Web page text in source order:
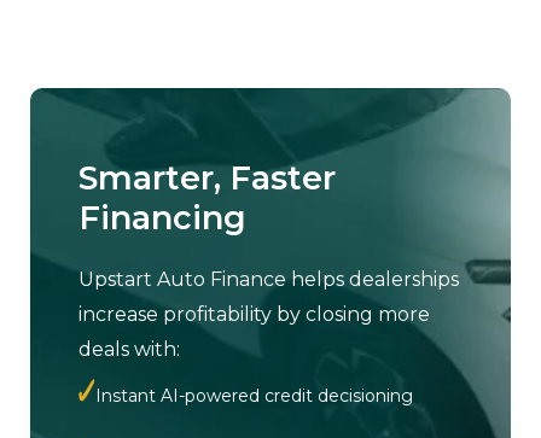
Smarter, Faster
Financing
Upstart Auto Finance helps dealerships
increase profitability by closing more
deals with:
Instant AI-powered credit decisioning